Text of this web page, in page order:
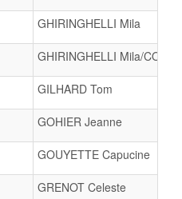
GHIRINGHELLI Mila
GHIRINGHELLI Mila/
GILHARD Tom
GOHIER Jeanne
GOUYETTE Capucine
GRENOT Celeste